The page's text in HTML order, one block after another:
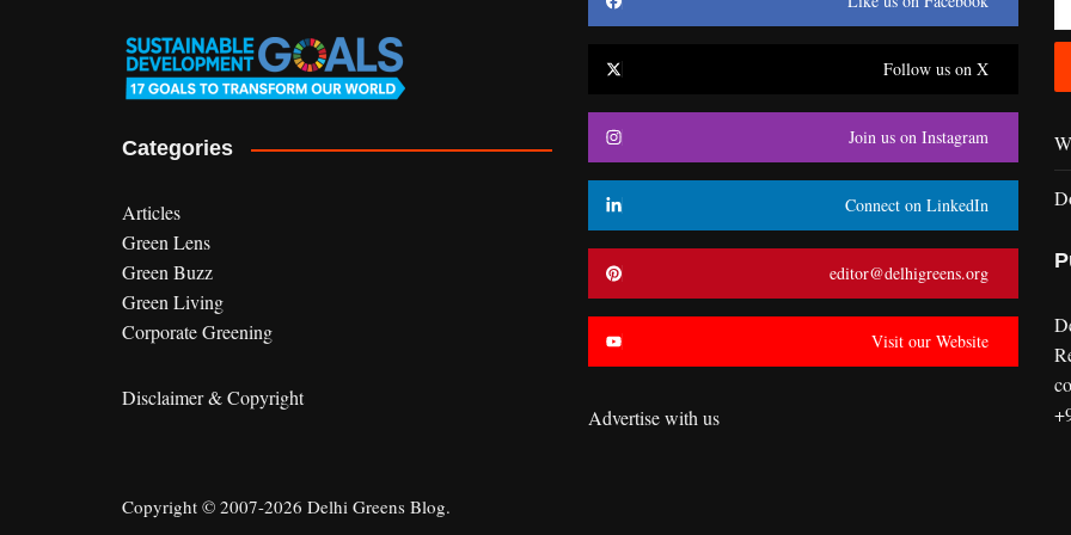
Categories
Articles
Green Lens
Green Buzz
Green Living
Corporate Greening
Disclaimer & Copyright
Follow us on X
Join us on Instagram
Connect on LinkedIn
editor@delhigreens.org
Visit our Website
Advertise with us
Copyright © 2007-2026 Delhi Greens Blog.